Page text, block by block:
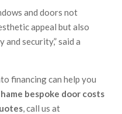
and doors not
appeal but also
security,” said a
financing can help you
bespoke door costs
, call us at